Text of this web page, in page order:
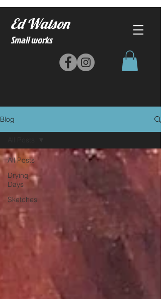
Ed Watson
Small works
Blog
All Posts
Drying
Days
Sketches